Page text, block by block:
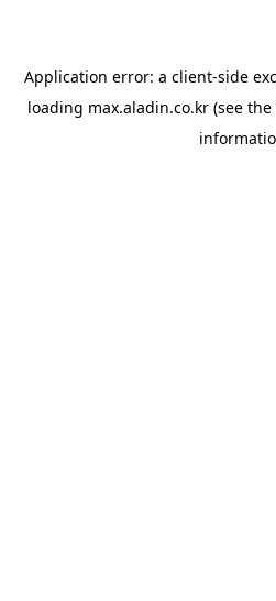
Application error: a client-side
loading max.aladin.co.kr (see the